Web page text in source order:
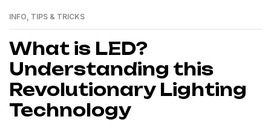
24
INFO, TIPS & TRICKS
What is LED?
Understanding this
Revolutionary Lighting
Technology